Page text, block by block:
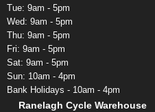
Tue: 9am - 5pm
Wed: 9am - 5pm
Thu: 9am - 5pm
Fri: 9am - 5pm
Sat: 9am - 5pm
Sun: 10am - 4pm
Bank Holidays - 10am - 4pm
Ranelagh Cycle Warehouse